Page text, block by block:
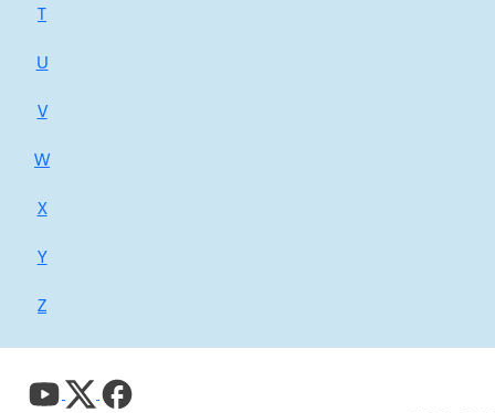
T
U
V
W
X
Y
Z